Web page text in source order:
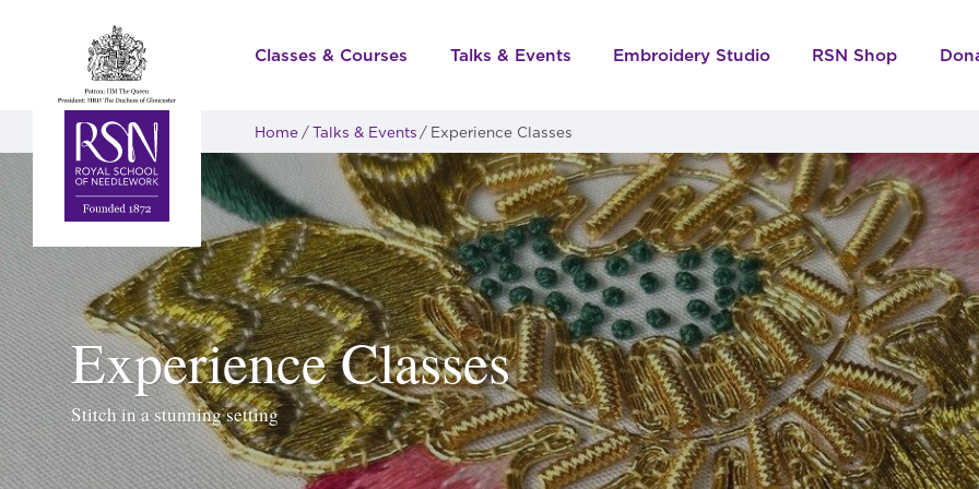
Classes & Courses Talks & Events Embroidery Studio RSN Shop
Home Talks & Events Experience Classes
Experience Classes
Stitch in a stunning setting